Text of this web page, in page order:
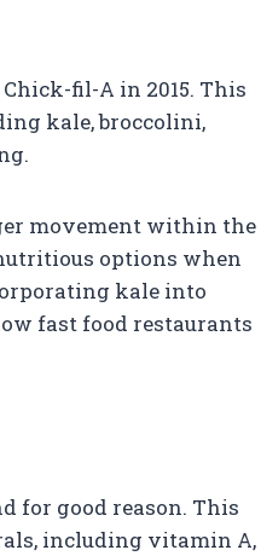
fil-A in 2015. This
kale, broccolini,
movement within the
options when
kale into
fast food restaurants
for good reason. This
including vitamin A,